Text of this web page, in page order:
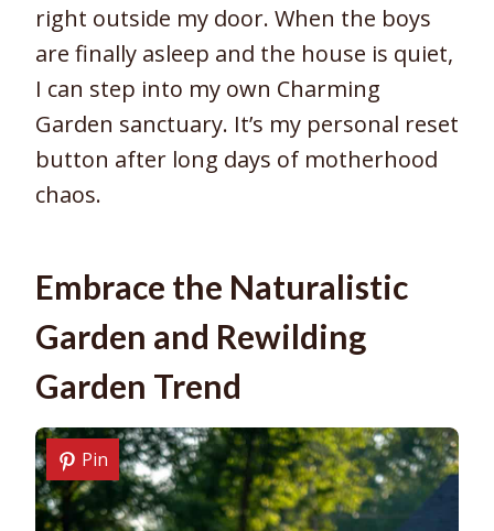
right outside my door. When the boys
are finally asleep and the house is quiet,
I can step into my own Charming
Garden sanctuary. It’s my personal reset
button after long days of motherhood
chaos.
Embrace the Naturalistic
Garden and Rewilding
Garden Trend
Pin